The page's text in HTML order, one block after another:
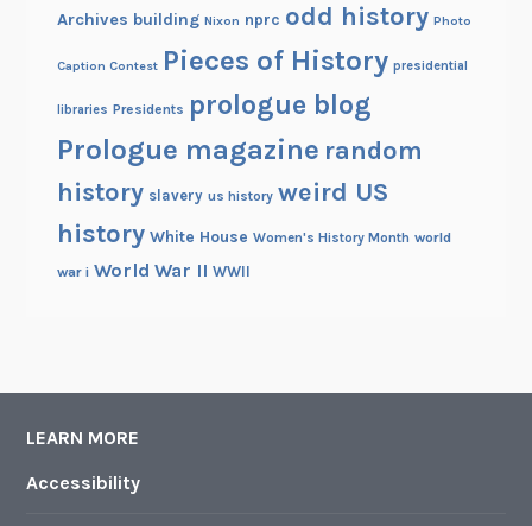
Archives building Nixon nprc odd history Photo
Caption Contest Pieces of History presidential
libraries Presidents prologue blog
Prologue magazine random
history slavery us history weird US
history White House Women's History Month world
war i World War II WWII
LEARN MORE
Accessibility